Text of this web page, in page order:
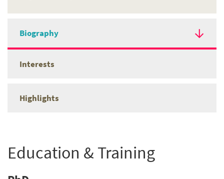
Biography
Interests
Highlights
Education & Training